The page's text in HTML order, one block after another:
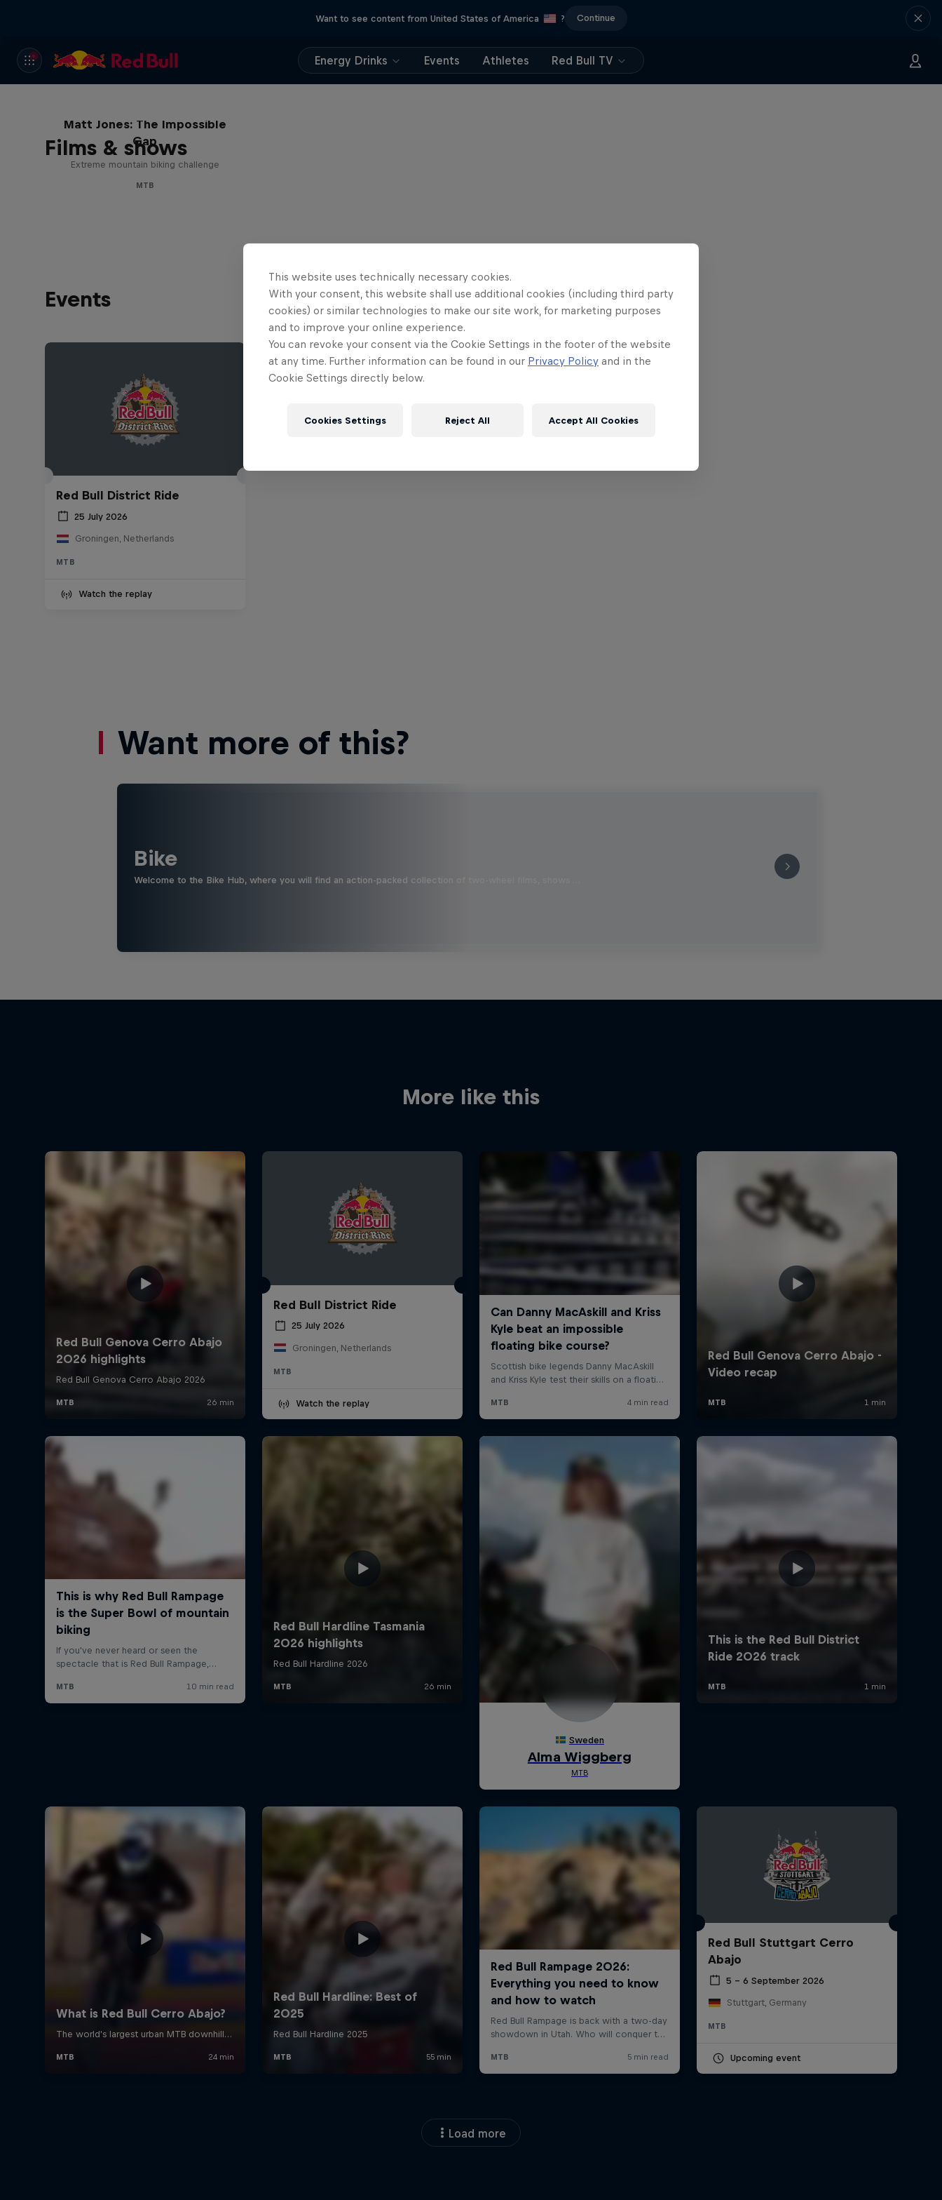
Want to see content from United States of America ? Continue
Energy Drinks Events Athletes Red Bull TV
Films & shows
Matt Jones: The Impossible
Gap
Extreme mountain biking challenge
MTB
Events
Red Bull District Ride
25 July 2026
Groningen, Netherlands
MTB
Watch the replay
Want more of this?
Bike
Welcome to the Bike Hub, where you will find an action-packed collection of two-wheel films, shows …
More like this
Red Bull District Ride
25 July 2026
Groningen, Netherlands
MTB
Watch the replay
Red Bull Stuttgart Cerro
Abajo
5 – 6 September 2026
Stuttgart, Germany
MTB
Upcoming event
Load more
This website uses technically necessary cookies.
With your consent, this website shall use additional cookies (including third party
cookies) or similar technologies to make our site work, for marketing purposes
and to improve your online experience.
You can revoke your consent via the Cookie Settings in the footer of the website
at any time. Further information can be found in our Privacy Policy and in the
Cookie Settings directly below.
Cookies Settings Reject All Accept All Cookies